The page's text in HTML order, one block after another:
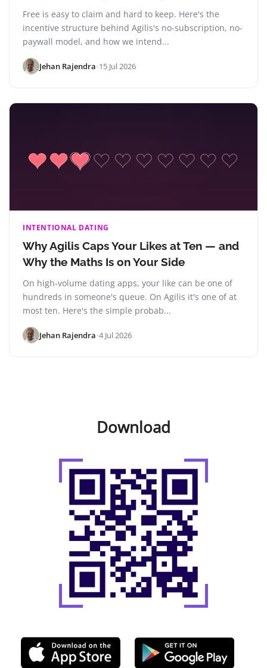
Free is easy to claim and hard to keep. Here's the
incentive structure behind Agilis's no-subscription, no-
paywall model, and how we intend...
Jehan Rajendra•15 Jul 2026
INTENTIONAL DATING
Why Agilis Caps Your Likes at Ten — and
Why the Maths Is on Your Side
On high-volume dating apps, your like can be one of
hundreds in someone's queue. On Agilis it's one of at
most ten. Here's the simple probab...
Jehan Rajendra•4 Jul 2026
Download